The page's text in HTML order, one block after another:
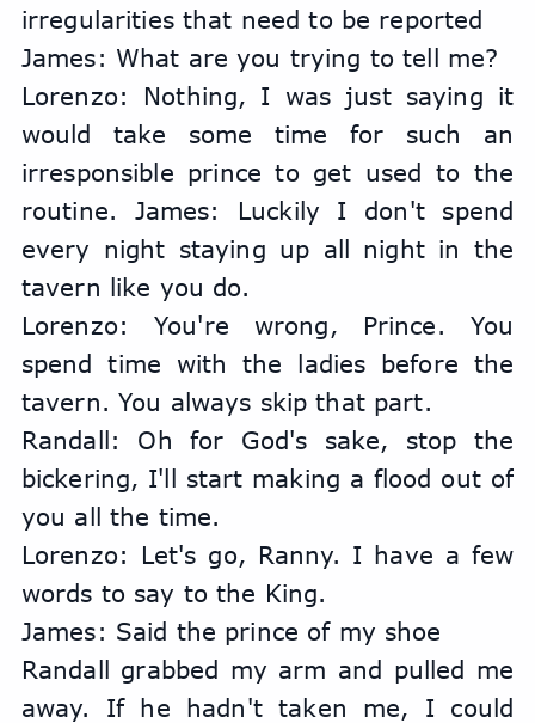
irregularities that need to be reported
James: What are you trying to tell me?
Lorenzo: Nothing, I was just saying it
would take some time for such an
irresponsible prince to get used to the
routine. James: Luckily I don't spend
every night staying up all night in the
tavern like you do.
Lorenzo: You're wrong, Prince. You
spend time with the ladies before the
tavern. You always skip that part.
Randall: Oh for God's sake, stop the
bickering, I'll start making a flood out of
you all the time.
Lorenzo: Let's go, Ranny. I have a few
words to say to the King.
James: Said the prince of my shoe
Randall grabbed my arm and pulled me
away. If he hadn't taken me, I could